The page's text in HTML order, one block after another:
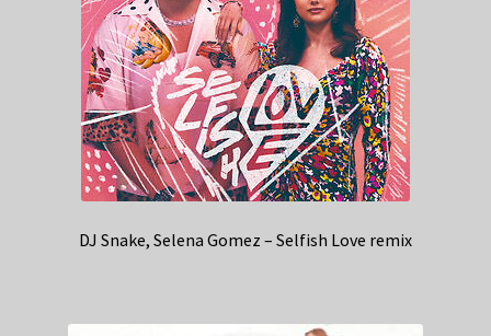
DJ Snake, Selena Gomez – Selfish Love remix